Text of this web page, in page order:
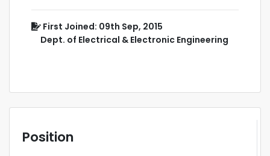
First Joined: 09th Sep, 2015
Dept. of Electrical & Electronic Engineering
Position